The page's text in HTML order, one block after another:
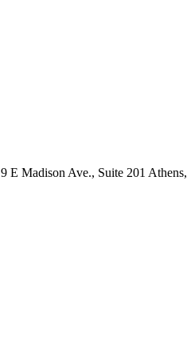
9 E Madison Ave., Suite 201 Athens,